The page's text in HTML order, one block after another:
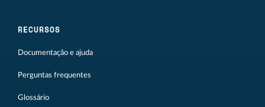
RECURSOS
Documentação e ajuda
Perguntas frequentes
Glossário